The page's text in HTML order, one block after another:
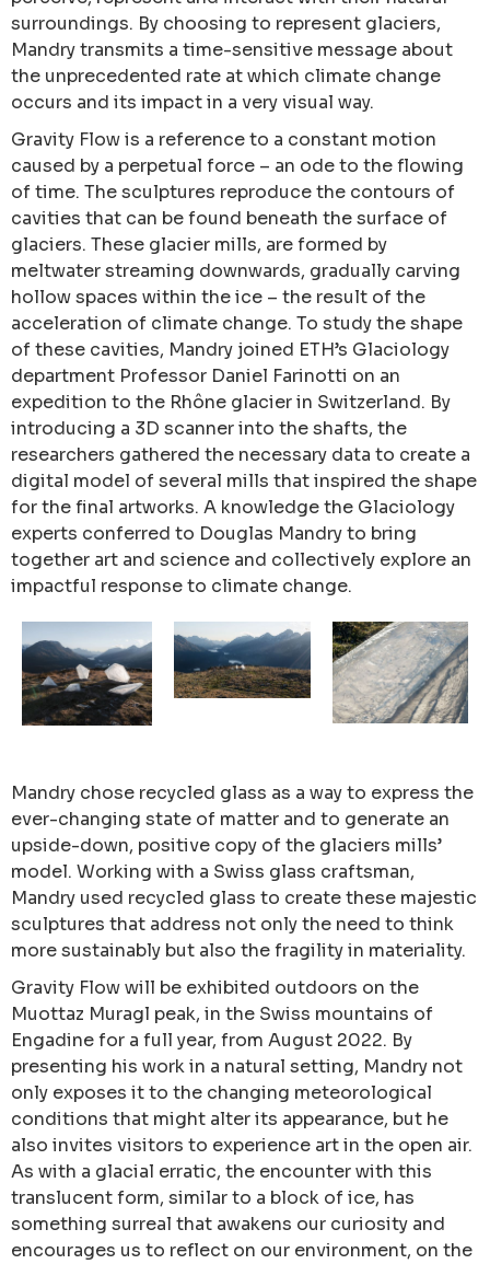
surroundings. By choosing to represent glaciers,
Mandry transmits a time-sensitive message about
the unprecedented rate at which climate change
occurs and its impact in a very visual way.
Gravity Flow is a reference to a constant motion
caused by a perpetual force – an ode to the flowing
of time. The sculptures reproduce the contours of
cavities that can be found beneath the surface of
glaciers. These glacier mills, are formed by
meltwater streaming downwards, gradually carving
hollow spaces within the ice – the result of the
acceleration of climate change. To study the shape
of these cavities, Mandry joined ETH’s Glaciology
department Professor Daniel Farinotti on an
expedition to the Rhône glacier in Switzerland. By
introducing a 3D scanner into the shafts, the
researchers gathered the necessary data to create a
digital model of several mills that inspired the shape
for the final artworks. A knowledge the Glaciology
experts conferred to Douglas Mandry to bring
together art and science and collectively explore an
impactful response to climate change.
Mandry chose recycled glass as a way to express the
ever-changing state of matter and to generate an
upside-down, positive copy of the glaciers mills’
model. Working with a Swiss glass craftsman,
Mandry used recycled glass to create these majestic
sculptures that address not only the need to think
more sustainably but also the fragility in materiality.
Gravity Flow will be exhibited outdoors on the
Muottaz Muragl peak, in the Swiss mountains of
Engadine for a full year, from August 2022. By
presenting his work in a natural setting, Mandry not
only exposes it to the changing meteorological
conditions that might alter its appearance, but he
also invites visitors to experience art in the open air.
As with a glacial erratic, the encounter with this
translucent form, similar to a block of ice, has
something surreal that awakens our curiosity and
encourages us to reflect on our environment, on the